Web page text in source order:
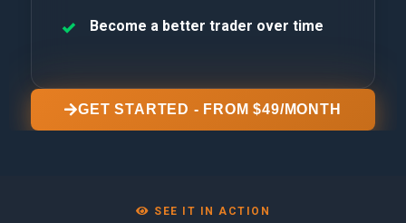
Become a better trader over time
GET STARTED - FROM $49/MONTH
SEE IT IN ACTION